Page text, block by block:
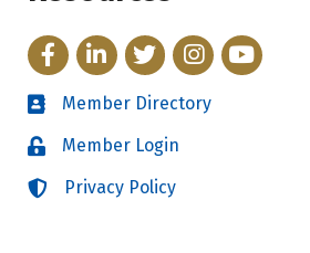
FacebookLinkedInTwitterInstagram
YouTube
Directory
Member Directory
LoginMember Login
LoginPrivacy Policy